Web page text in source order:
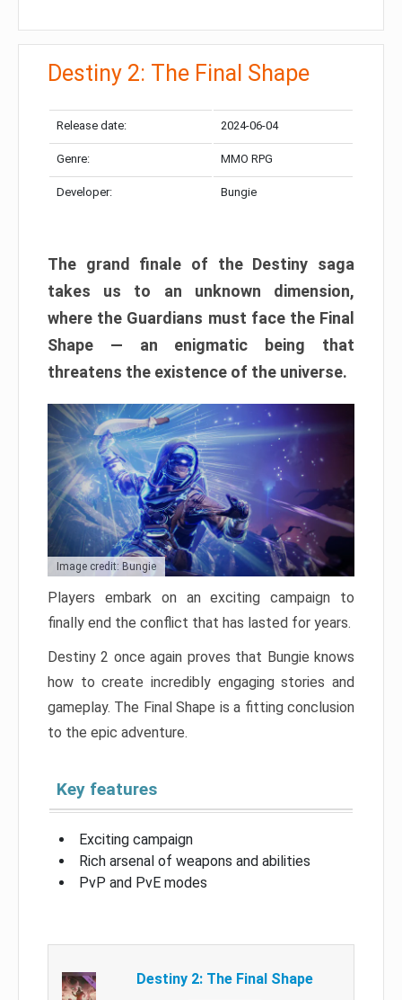
Destiny 2: The Final Shape
Release date: 2024-06-04
Genre: MMO RPG
Developer: Bungie
The grand finale of the Destiny saga
takes us to an unknown dimension,
where the Guardians must face the Final
Shape — an enigmatic being that
threatens the existence of the universe.
Image credit: Bungie
Players embark on an exciting campaign to
finally end the conflict that has lasted for years.
Destiny 2 once again proves that Bungie knows
how to create incredibly engaging stories and
gameplay. The Final Shape is a fitting conclusion
to the epic adventure.
Key features
Exciting campaign
Rich arsenal of weapons and abilities
PvP and PvE modes
Destiny 2: The Final Shape